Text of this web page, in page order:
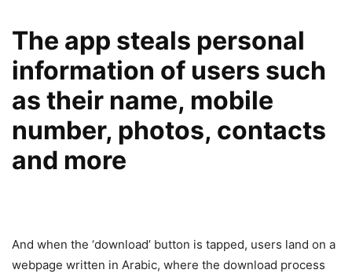
The app steals personal
information of users such
as their name, mobile
number, photos, contacts
and more
And when the ‘download’ button is tapped, users land on a
webpage written in Arabic, where the download process